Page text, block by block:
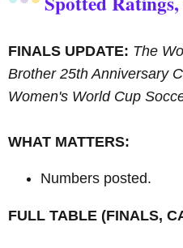
FINALS UPDATE: The
Brother 25th Anniversary
Women's World Cup
WHAT MATTERS:
Numbers posted.
FULL TABLE (FINALS,